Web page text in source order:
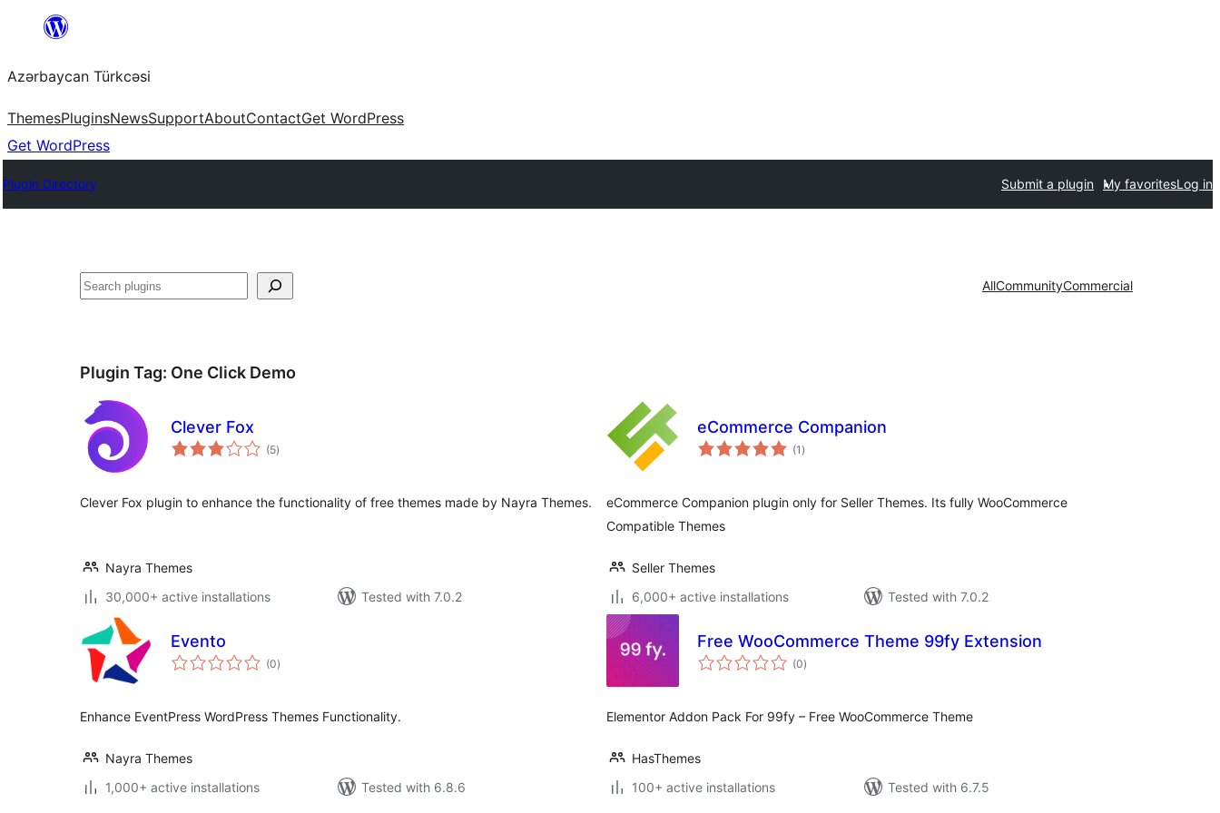
content
Azərbaycan Türkcəsi
ThemesPluginsNewsSupportAboutContactGet WordPress
Get WordPress
Plugin Directory Submit a plugin My favoritesLog in
Search AllCommunityCommercial
Plugin Tag: One Click Demo
Clever Fox
(5total
ratings
)
Clever Fox plugin to enhance the functionality of free themes made by Nayra Themes.
Nayra Themes
30,000+ active installations
Tested with 7.0.2
eCommerce Companion
(1 total
ratings
)
eCommerce Companion plugin only for Seller Themes. Its fully WooCommerce
Compatible Themes
Seller Themes
6,000+ active installations
Tested with 7.0.2
Evento
(0total
ratings
)
Enhance EventPress WordPress Themes Functionality.
Nayra Themes
1,000+ active installations
Tested with 6.8.6
Free WooCommerce Theme 99fy Extension
(0total
ratings
)
Elementor Addon Pack For 99fy – Free WooCommerce Theme
HasThemes
100+ active installations
Tested with 6.7.5